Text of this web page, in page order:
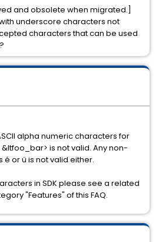
alpha numeric characters for
is not valid. Any non-
or ü is not valid either.
in SDK please see a related
"Features" of this FAQ.
and obsolete when migrated.]
underscore characters not
characters that can be used